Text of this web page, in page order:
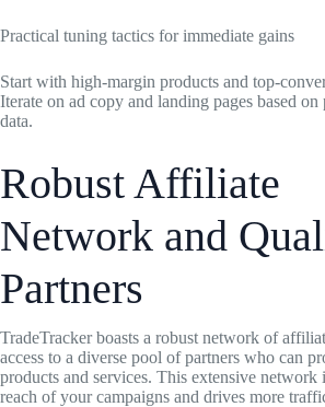
Practical tuning tactics for immediate gains
Start with high-margin products and top-
Iterate on ad copy and landing pages based on
data.
Robust Affiliate
Network and
Partners
TradeTracker boasts a robust network of
access to a diverse pool of partners who can
products and services. This extensive network
reach of your campaigns and drives more